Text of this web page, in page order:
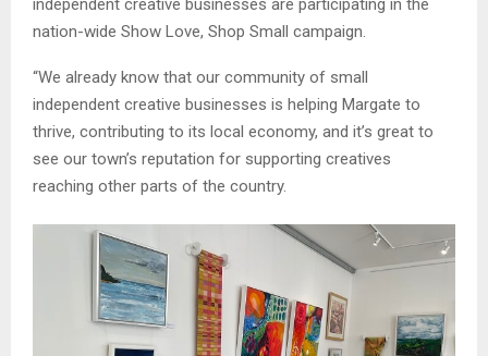
independent creative businesses are participating in the
nation-wide Show Love, Shop Small campaign.
“We already know that our community of small
independent creative businesses is helping Margate to
thrive, contributing to its local economy, and it’s great to
see our town’s reputation for supporting creatives
reaching other parts of the country.